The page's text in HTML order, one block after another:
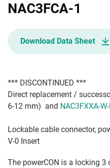
NAC3FCA-1
Download Data Sheet
*** DISCONTINUED ***
Direct replacement /
6-12 mm) and NAC3FXXA-
Lockable cable connector,
V-0 Insert
The powerCON is a locking